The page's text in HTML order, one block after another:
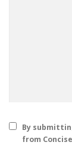
By
from